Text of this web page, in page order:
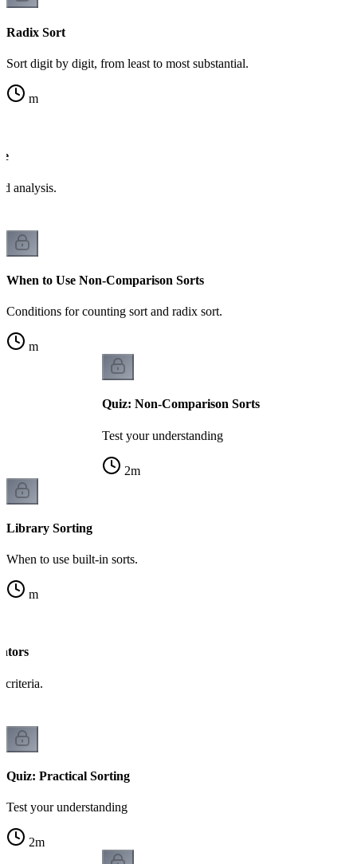
Radix Sort
Sort digit by digit, from least to most substantial.
m
analysis.
When to Use Non-Comparison Sorts
Conditions for counting sort and radix sort.
m
Quiz: Non-Comparison Sorts
Test your understanding
2m
Library Sorting
When to use built-in sorts.
m
criteria.
Quiz: Practical Sorting
Test your understanding
2m